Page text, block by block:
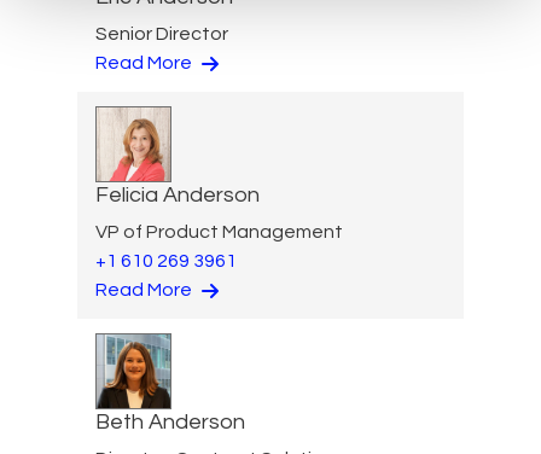
Senior Director
Read More
Felicia Anderson
VP of Product Management
+1 610 269 3961
Read More
Beth Anderson